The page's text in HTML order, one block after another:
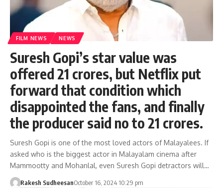
FILM NEWS NEWS
Suresh Gopi’s star value was
offered 21 crores, but Netflix put
forward that condition which
disappointed the fans, and finally
the producer said no to 21 crores.
Suresh Gopi is one of the most loved actors of Malayalees. If
asked who is the biggest actor in Malayalam cinema after
Mammootty and Mohanlal, even Suresh Gopi detractors will…
Rakesh SudheesanOctober 16, 2024 10:29 pm